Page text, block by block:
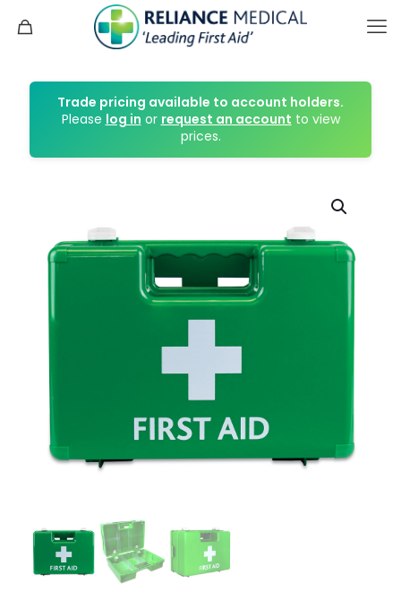
Trade pricing available to account holders.
Please log in or request an account to view
prices.